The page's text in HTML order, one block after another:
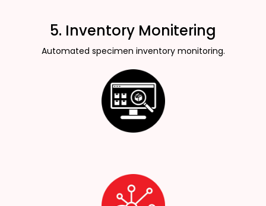
5. Inventory Monitering
Automated specimen inventory monitoring.